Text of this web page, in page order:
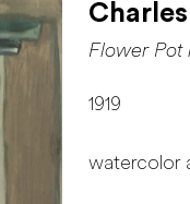
Flower Pot
1919
watercolor